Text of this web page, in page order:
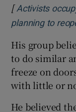
[ Activists
planning to
His group
to do similar
freeze on
with little or
He believed